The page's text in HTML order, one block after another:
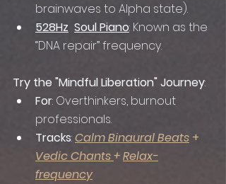
brainwaves to Alpha state).
528Hz Soul Piano: Known as the
“DNA repair” frequency.
Try the "Mindful Liberation" Journey:
For: Overthinkers, burnout
professionals.
Tracks: Calm Binaural Beats +
Vedic Chants+ Relax-
frequency